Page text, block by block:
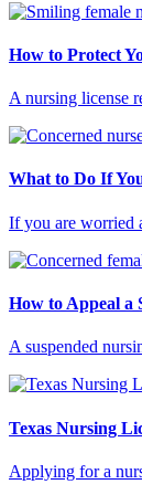
How to Protect
A nursing license
What to Do If
If you are worried
How to Appeal a
A suspended
Texas Nursing
Applying for a